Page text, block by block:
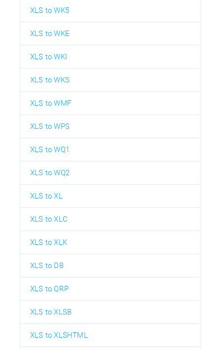
XLS to WK5
XLS to WKE
XLS to WKI
XLS to WKS
XLS to WMF
XLS to WPS
XLS to WQ1
XLS to WQ2
XLS to XL
XLS to XLC
XLS to XLK
XLS to DB
XLS to QRP
XLS to XLSB
XLS to XLSHTML